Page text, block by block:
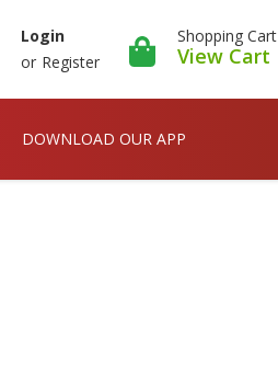
Login
or Register
Shopping Cart
View Cart
DOWNLOAD OUR APP